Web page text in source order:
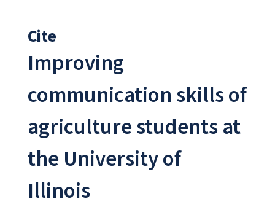
Cite
Improving
communication skills of
agriculture students at
the University of
Illinois